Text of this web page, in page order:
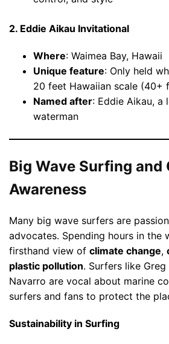
2. Eddie Aikau Invitational
Where: Waimea Bay, Hawaii
Unique feature: Only held
20 feet Hawaiian scale (40+
Named after: Eddie Aikau, a
waterman
Big Wave Surfing and
Awareness
Many big wave surfers are
advocates. Spending hours in the
firsthand view of climate change,
plastic pollution. Surfers like
Navarro are vocal about marine
surfers and fans to protect the
Sustainability in Surfing